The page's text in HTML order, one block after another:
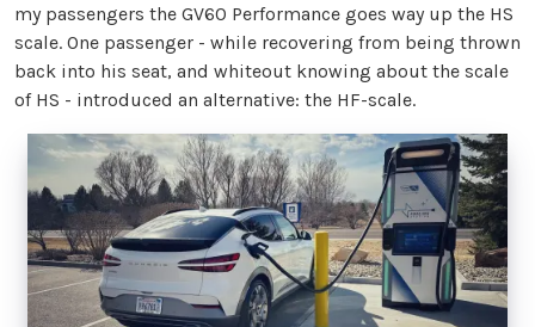
my passengers the GV60 Performance goes way up the HS
scale. One passenger - while recovering from being thrown
back into his seat, and whiteout knowing about the scale
of HS - introduced an alternative: the HF-scale.